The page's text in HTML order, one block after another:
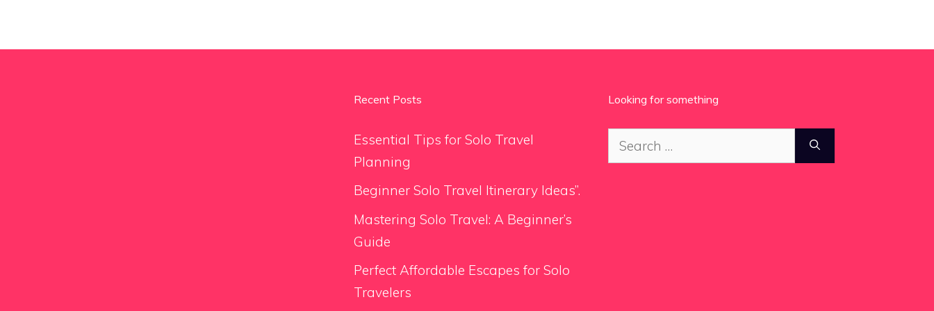
Recent Posts
Essential Tips for Solo Travel
Planning
Beginner Solo Travel Itinerary Ideas”.
Mastering Solo Travel: A Beginner’s
Guide
Perfect Affordable Escapes for Solo
Travelers
Looking for something
Search
for: